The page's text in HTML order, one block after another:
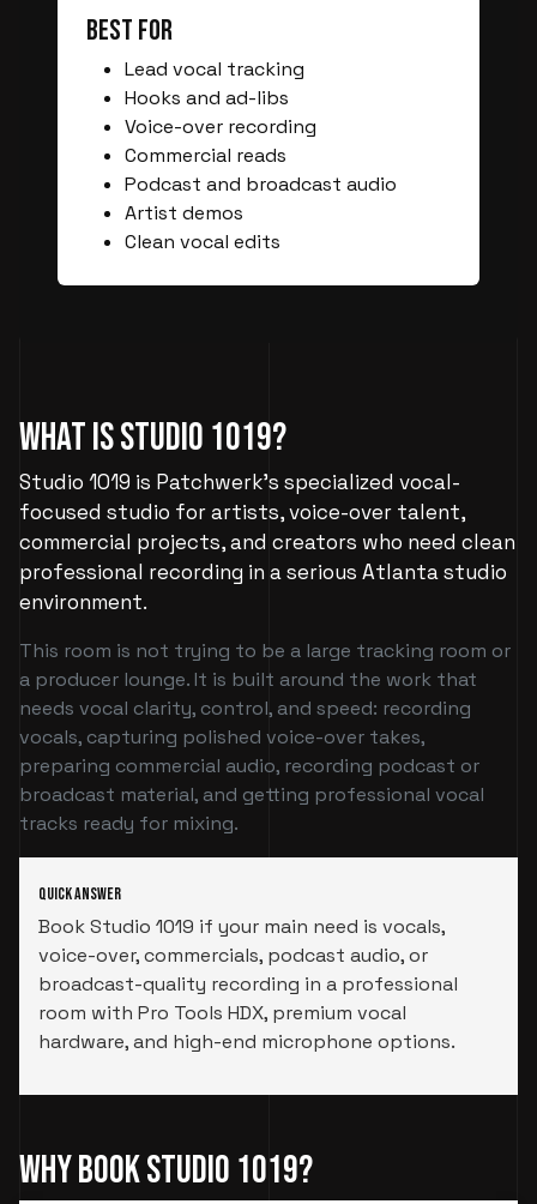
Best For
Lead vocal tracking
Hooks and ad-libs
Voice-over recording
Commercial reads
Podcast and broadcast audio
Artist demos
Clean vocal edits
What Is Studio 1019?
Studio 1019 is Patchwerk’s specialized vocal-
focused studio for artists, voice-over talent,
commercial projects, and creators who need clean
professional recording in a serious Atlanta studio
environment.
This room is not trying to be a large tracking room or
a producer lounge. It is built around the work that
needs vocal clarity, control, and speed: recording
vocals, capturing polished voice-over takes,
preparing commercial audio, recording podcast or
broadcast material, and getting professional vocal
tracks ready for mixing.
Quick Answer
Book Studio 1019 if your main need is vocals,
voice-over, commercials, podcast audio, or
broadcast-quality recording in a professional
room with Pro Tools HDX, premium vocal
hardware, and high-end microphone options.
Why Book Studio 1019?